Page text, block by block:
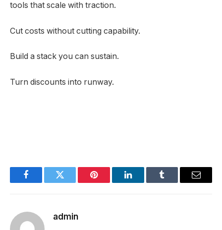
tools that scale with traction.
Cut costs without cutting capability.
Build a stack you can sustain.
Turn discounts into runway.
FacebookTwitter Pinterest LinkedInTumblr Email
admin